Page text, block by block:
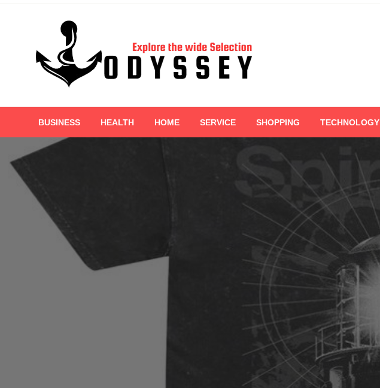
Skip
Odyssey
BUSINESS HEALTH HOME SERVICE SHOPPING TECHNOLOGY